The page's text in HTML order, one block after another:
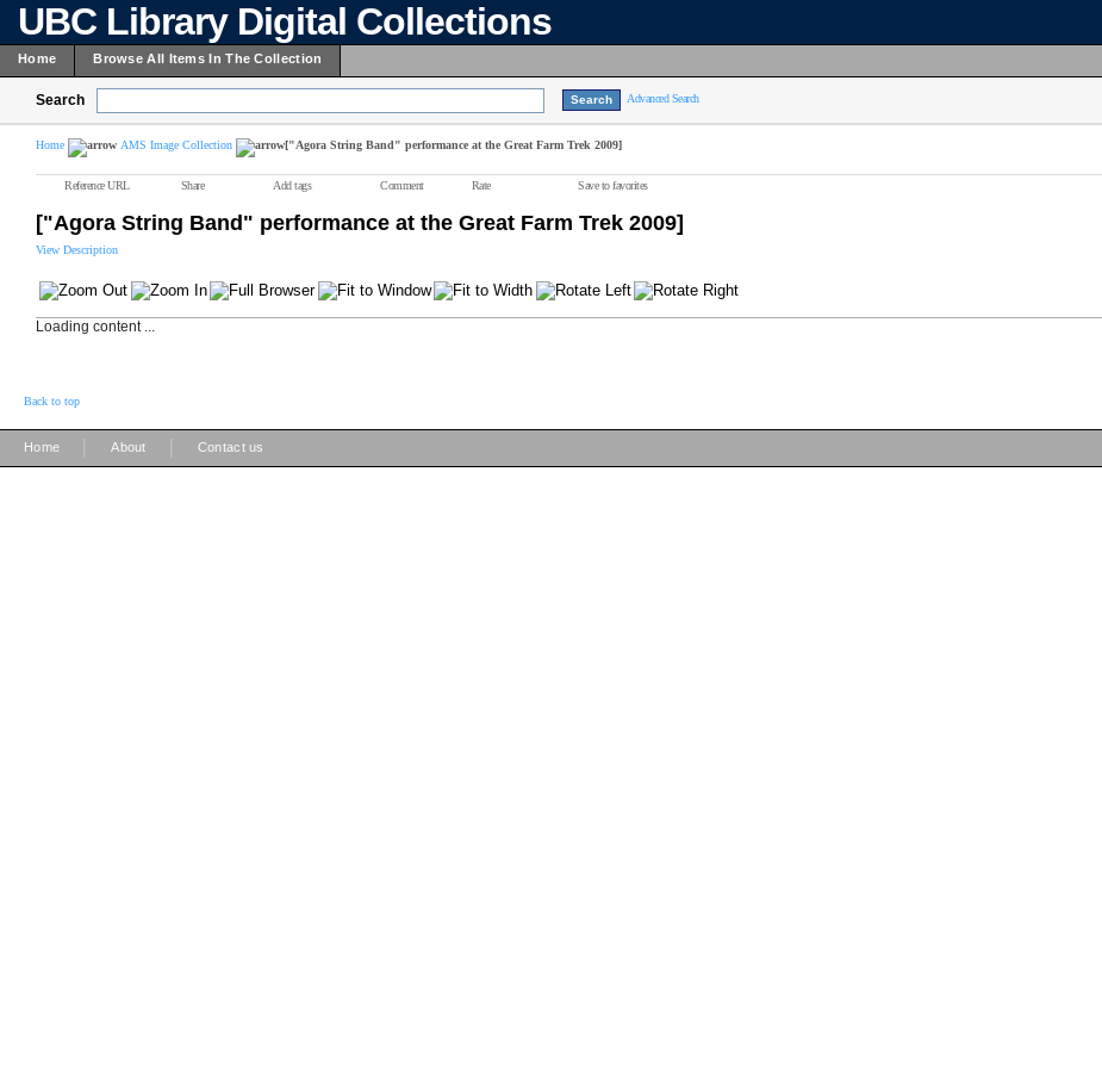
UBC Library Digital Collections
Home Browse All Items In The Collection
Search Advanced Search
Home AMS Image Collection ["Agora String Band" performance at the Great Farm Trek 2009]
Reference URL Share Add tags Comment Rate Save to favorites
["Agora String Band" performance at the Great Farm Trek 2009]
View Description
Loading content ...
Back to top
Home About Contact us